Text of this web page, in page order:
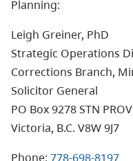
Planning:
Leigh Greiner, PhD
Strategic Operations
Corrections Branch,
Solicitor General
PO Box 9278 STN
Victoria, B.C. V8W 9J7
Phone: 778-698-8197